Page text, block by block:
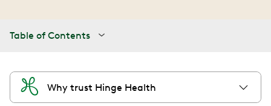
Table of Contents
Why trust Hinge Health